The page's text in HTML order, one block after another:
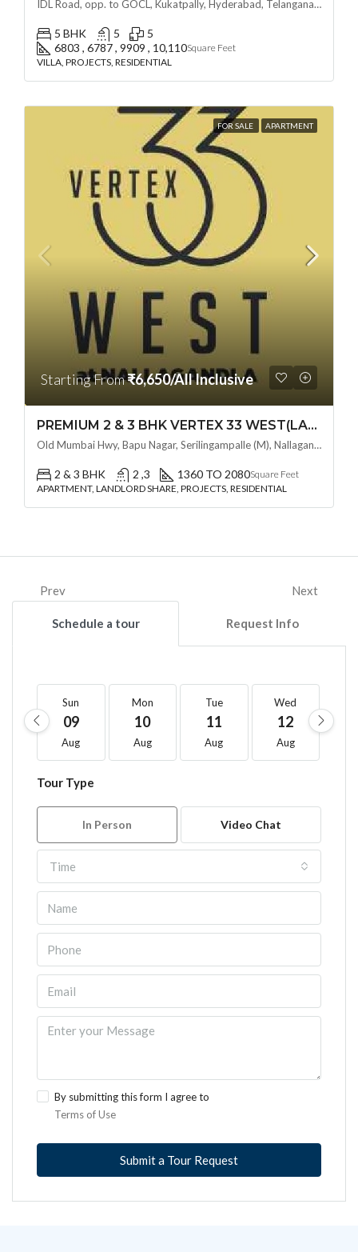
IDL Road, opp. to GOCL, Kukatpally, Hyderabad, Telangana - 500018, Hyderabad, India
5 BHK 5
5
6803 , 6787 , 9909 , 10,110Square Feet
VILLA, PROJECTS, RESIDENTIAL
FOR SALE APARTMENT
Starting From₹6,650/All Inclusive
PREMIUM 2 & 3 BHK VERTEX 33 WEST(LAND LORD SHARE OTP) @ NALLAGANDLA ,HYDERABAD
Old Mumbai Hwy, Bapu Nagar, Serilingampalle (M), Nallagandla, Telangana - 500019, Hyderabad, India
2 & 3 BHK 2 ,3 1360 TO 2080Square Feet
APARTMENT, LANDLORD SHARE, PROJECTS, RESIDENTIAL
Prev Next
Schedule a tour Request Info
Sun
09
Aug
Mon
10
Aug
Tue
11
Aug
Wed
12
Aug
Tour Type
In Person Video Chat
Time
By submitting this form I agree to
Terms of Use
Submit a Tour Request